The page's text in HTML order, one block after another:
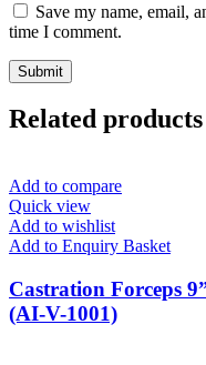
Save my name, email,
time I comment.
Related products
Add to compare
Quick view
Add to wishlist
Add to Enquiry Basket
Castration Forceps
(AI-V-1001)